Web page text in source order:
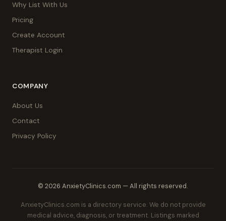
Why List With Us
Pricing
Create Account
Therapist Login
COMPANY
About Us
Contact
Privacy Policy
© 2026 AnxietyClinics.com — All rights reserved.
AnxietyClinics.com is a directory service. We do not provide
medical advice, diagnosis, or treatment. Listings marked